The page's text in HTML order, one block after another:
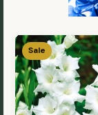
Sale